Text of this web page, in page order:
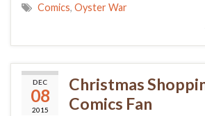
Comics, Oyster War
DEC
08
2015
Christmas
Comics Fan